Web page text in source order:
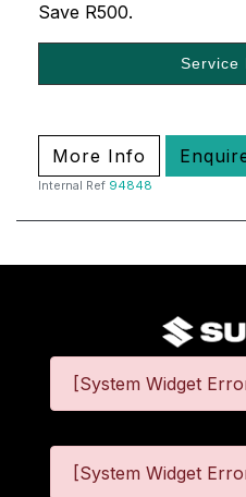
Save R500.
Service
More Info
Internal Ref 94848
[System Widget
[System Widget